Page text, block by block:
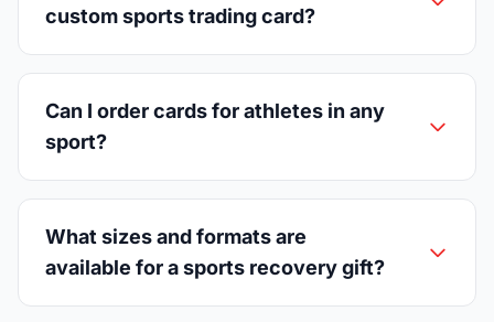
custom sports trading card?
Can I order cards for athletes in any
sport?
What sizes and formats are
available for a sports recovery gift?